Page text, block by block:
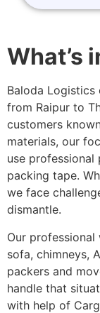
What’s
Baloda
from Raipur to
customers
materials, our
use
packing tape.
we face
dismantle.
Our
sofa, chimneys,
packers and
handle that
with help of